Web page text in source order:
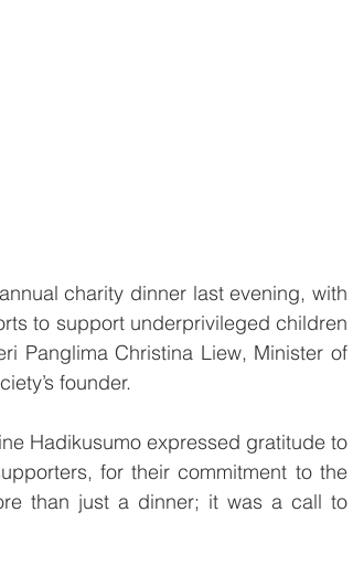
charity dinner last evening, with
to support underprivileged children
Panglima Christina Liew, Minister of
founder.
Hadikusumo expressed gratitude to
for their commitment to the
than just a dinner; it was a call to